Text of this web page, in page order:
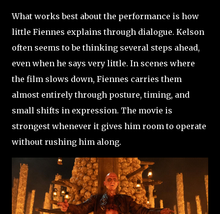
What works best about the performance is how
little Fiennes explains through dialogue. Kelson
often seems to be thinking several steps ahead,
even when he says very little. In scenes where
the film slows down, Fiennes carries them
almost entirely through posture, timing, and
small shifts in expression. The movie is
strongest whenever it gives him room to operate
without rushing him along.